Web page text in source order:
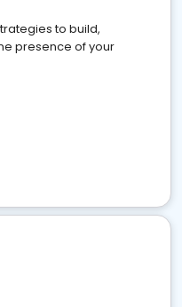
to build,
presence of your